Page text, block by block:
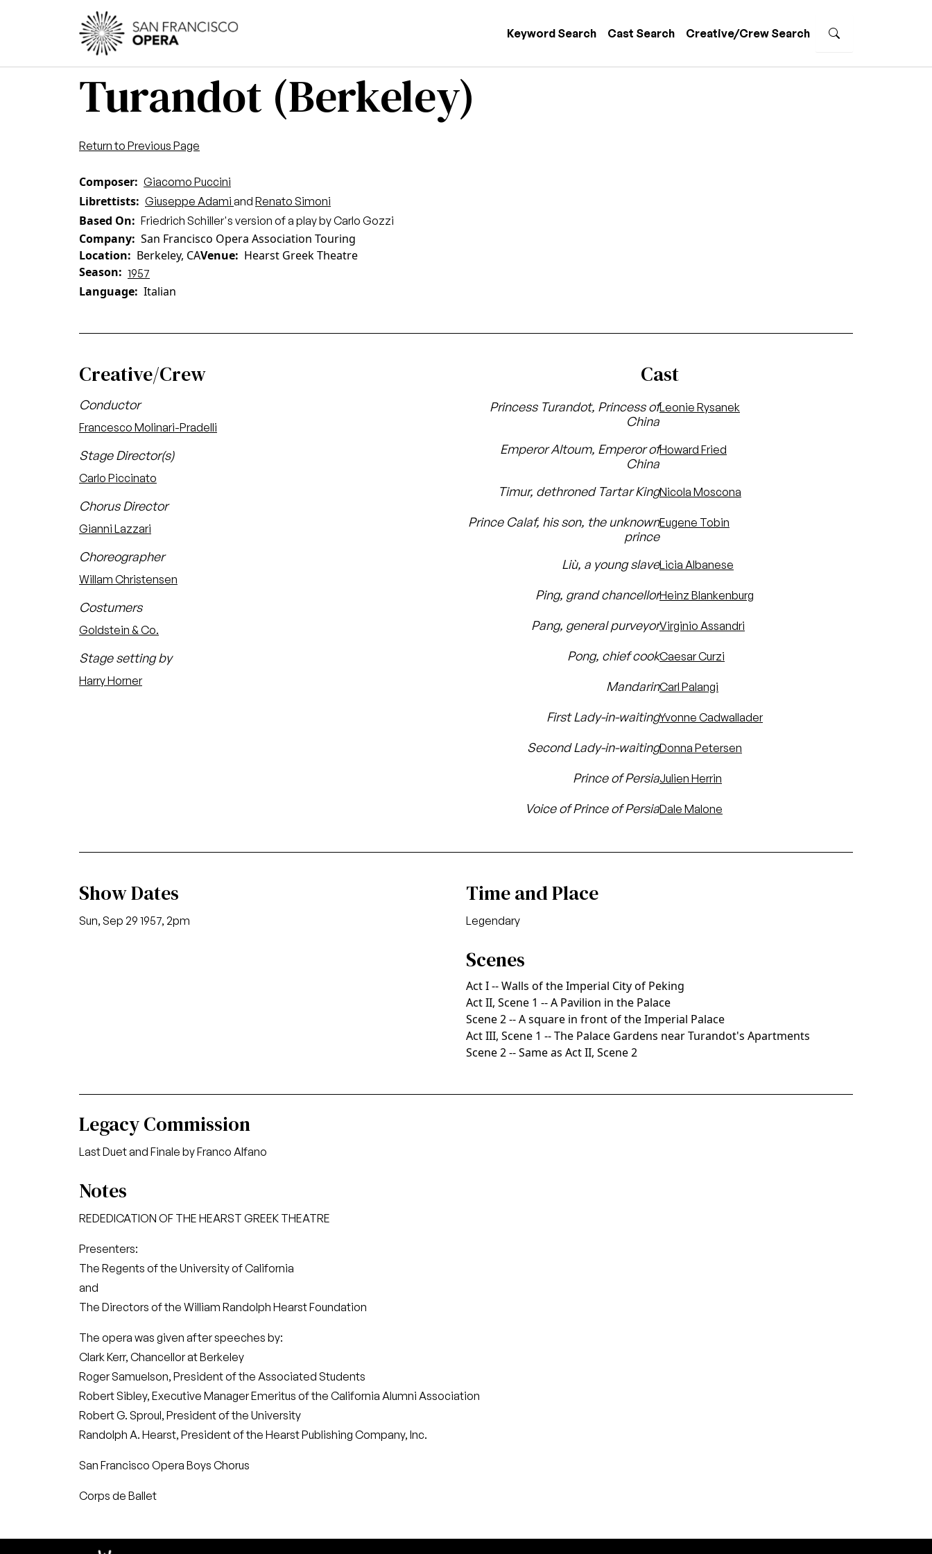
Skip to main content
Keyword Search Cast Search Creative/Crew Search
Turandot (Berkeley)
Return to Previous Page
Composer Giacomo Puccini
Librettists Giuseppe Adami and Renato Simoni
Based On Friedrich Schiller's version of a play by Carlo Gozzi
Company San Francisco Opera Association Touring
Location
Berkeley, CAVenue
Hearst Greek Theatre
Season
1957
Language Italian
Creative/Crew
Conductor
Francesco Molinari-Pradelli
Stage Director(s)
Carlo Piccinato
Chorus Director
Gianni Lazzari
Choreographer
Willam Christensen
Costumers
Goldstein & Co.
Stage setting by
Harry Horner
Cast
Princess Turandot, Princess of
China
Leonie Rysanek
Emperor Altoum, Emperor of
China
Howard Fried
Timur, dethroned Tartar KingNicola Moscona
Prince Calaf, his son, the unknown
prince
Eugene Tobin
Liù, a young slaveLicia Albanese
Ping, grand chancellorHeinz Blankenburg
Pang, general purveyorVirginio Assandri
Pong, chief cookCaesar Curzi
MandarinCarl Palangi
First Lady-in-waitingYvonne Cadwallader
Second Lady-in-waitingDonna Petersen
Prince of PersiaJulien Herrin
Voice of Prince of PersiaDale Malone
Show Dates
Sun, Sep 29 1957, 2pm
Time and Place
Legendary
Scenes
Act I -- Walls of the Imperial City of Peking
Act II, Scene 1 -- A Pavilion in the Palace
Scene 2 -- A square in front of the Imperial Palace
Act III, Scene 1 -- The Palace Gardens near Turandot's Apartments
Scene 2 -- Same as Act II, Scene 2
Legacy Commission
Last Duet and Finale by Franco Alfano
Notes
REDEDICATION OF THE HEARST GREEK THEATRE
Presenters:
The Regents of the University of California
and
The Directors of the William Randolph Hearst Foundation
The opera was given after speeches by:
Clark Kerr, Chancellor at Berkeley
Roger Samuelson, President of the Associated Students
Robert Sibley, Executive Manager Emeritus of the California Alumni Association
Robert G. Sproul, President of the University
Randolph A. Hearst, President of the Hearst Publishing Company, Inc.
San Francisco Opera Boys Chorus
Corps de Ballet